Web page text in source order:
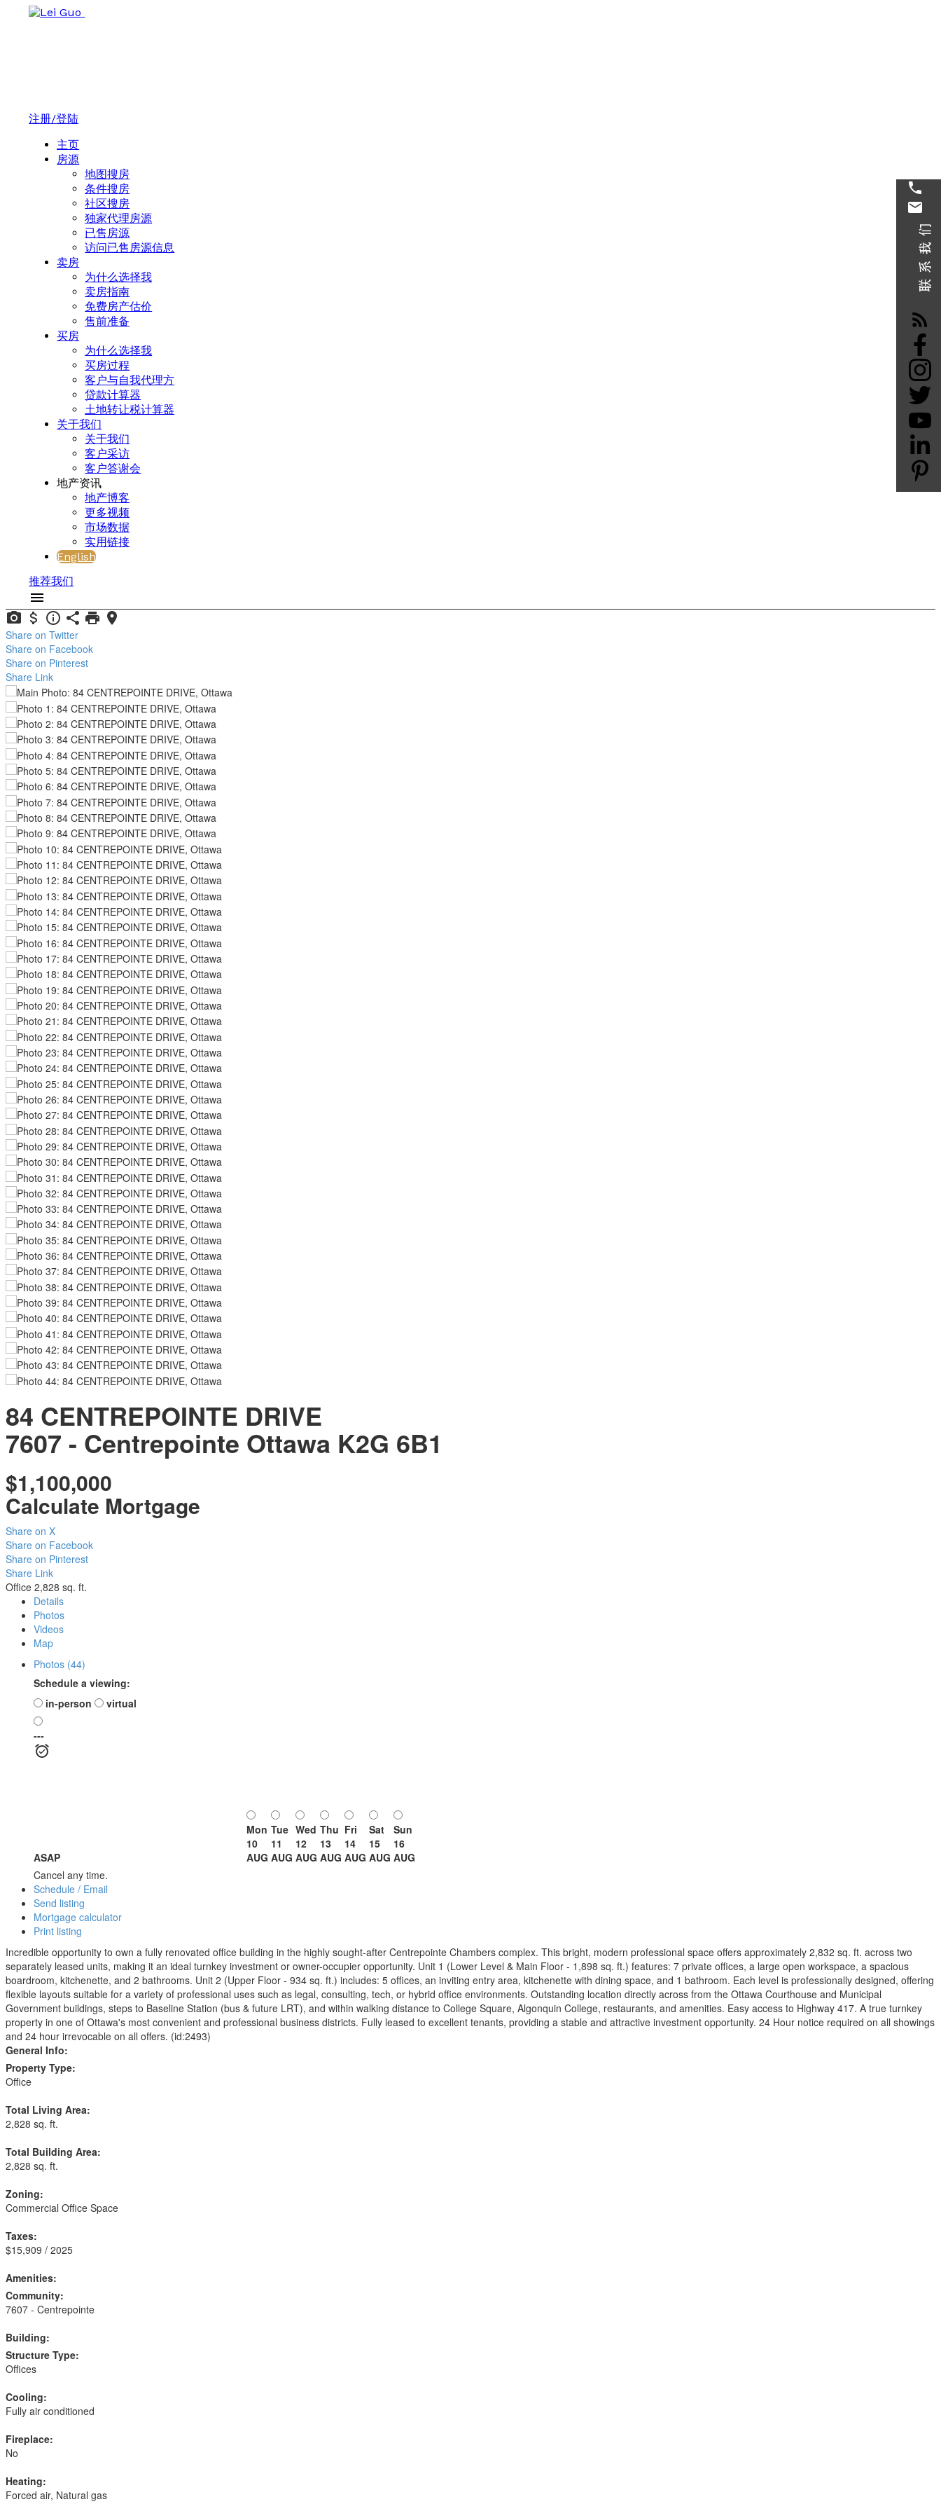
注册/登陆
主页
房源
地图搜房
条件搜房
社区搜房
独家代理房源
已售房源
访问已售房源信息
卖房
为什么选择我
卖房指南
免费房产估价
售前准备
买房
为什么选择我
买房过程
客户与自我代理方
贷款计算器
土地转让税计算器
关于我们
关于我们
客户采访
客户答谢会
地产资讯
地产博客
更多视频
市场数据
实用链接
English
推荐我们
Share on Twitter
Share on Facebook
Share on Pinterest
Share Link
84 CENTREPOINTE DRIVE
7607 - Centrepointe Ottawa K2G 6B1
$1,100,000
Calculate Mortgage
Share on X
Share on Facebook
Share on Pinterest
Share Link
Office 2,828 sq. ft.
Details
Photos
Videos
Map
Photos (44)
Schedule a viewing:
in-person
virtual
---
ASAP
Mon
10
AUG
Tue
11
AUG
Wed
12
AUG
Thu
13
AUG
Fri
14
AUG
Sat
15
AUG
Sun
16
AUG
Cancel any time.
Schedule / Email
Send listing
Mortgage calculator
Print listing
Incredible opportunity to own a fully renovated office building in the highly sought-after Centrepointe Chambers complex. This bright, modern professional space offers approximately 2,832 sq. ft. across two
separately leased units, making it an ideal turnkey investment or owner-occupier opportunity. Unit 1 (Lower Level & Main Floor - 1,898 sq. ft.) features: 7 private offices, a large open workspace, a spacious
boardroom, kitchenette, and 2 bathrooms. Unit 2 (Upper Floor - 934 sq. ft.) includes: 5 offices, an inviting entry area, kitchenette with dining space, and 1 bathroom. Each level is professionally designed, offering
flexible layouts suitable for a variety of professional uses such as legal, consulting, tech, or hybrid office environments. Outstanding location directly across from the Ottawa Courthouse and Municipal
Government buildings, steps to Baseline Station (bus & future LRT), and within walking distance to College Square, Algonquin College, restaurants, and amenities. Easy access to Highway 417. A true turnkey
property in one of Ottawa's most convenient and professional business districts. Fully leased to excellent tenants, providing a stable and attractive investment opportunity. 24 Hour notice required on all showings
and 24 hour irrevocable on all offers. (id:2493)
General Info:
Property Type:
Office
Total Living Area:
2,828 sq. ft.
Total Building Area:
2,828 sq. ft.
Zoning:
Commercial Office Space
Taxes:
$15,909 / 2025
Amenities:
Community:
7607 - Centrepointe
Building:
Structure Type:
Offices
Cooling:
Fully air conditioned
Fireplace:
No
Heating:
Forced air, Natural gas